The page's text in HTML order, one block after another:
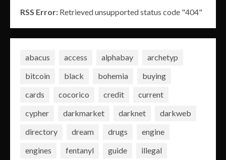
RSS Error: Retrieved unsupported status code "404"
abacus access alphabay
archetyp
bitcoin
black bohemia
buying
cards
cocorico credit
current
cypher
darkmarket darknet
darkweb
directory
dream drugs
engine
engines
fentanyl guide
illegal